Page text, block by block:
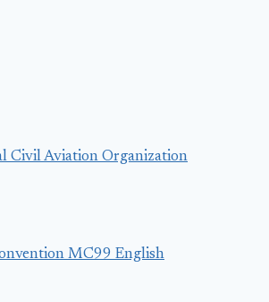
Civil Aviation Organization
MC99 English